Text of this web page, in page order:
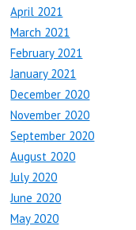
April 2021
March 2021
February 2021
January 2021
December 2020
November 2020
September 2020
August 2020
July 2020
June 2020
May 2020